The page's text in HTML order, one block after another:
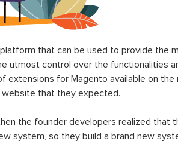
that can be used to provide the
utmost control over the functionalities
for Magento available on the
that they expected.
the founder developers realized that
system, so they build a brand new